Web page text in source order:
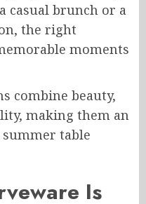
casual brunch or a
the right
moments
combine beauty,
making them an
table
Is